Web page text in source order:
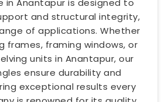
in Anantapur is designed to
and structural integrity,
of applications. Whether
frames, framing windows, or
units in Anantapur, our
ensure durability and
exceptional results every